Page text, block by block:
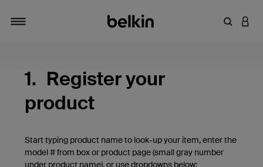
Enter
1. Register your
product
Start typing product name to look-up your item, enter the
model # from box or product page (small gray number
under product name), or use dropdowns below: